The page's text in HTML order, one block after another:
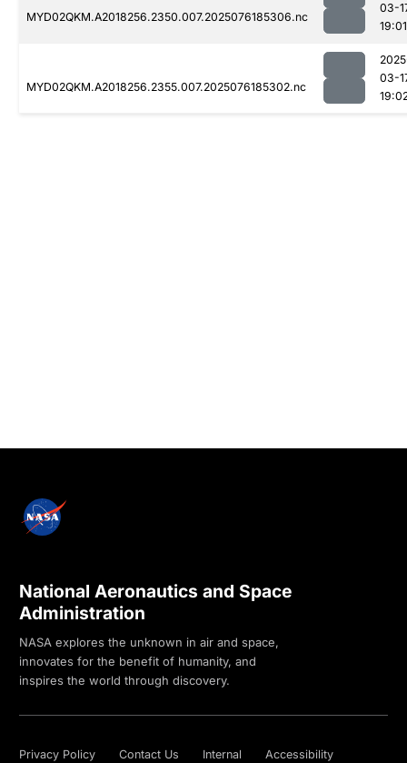
MYD02QKM.A2018256.2350.007.2025076185306.nc
03-
19:01
MYD02QKM.A2018256.2355.007.2025076185302.nc
03-
National Aeronautics and Space
Administration
NASA explores the unknown in air and space,
innovates for the benefit of humanity, and
inspires the world through discovery.
Privacy Policy Contact Us Internal Accessibility